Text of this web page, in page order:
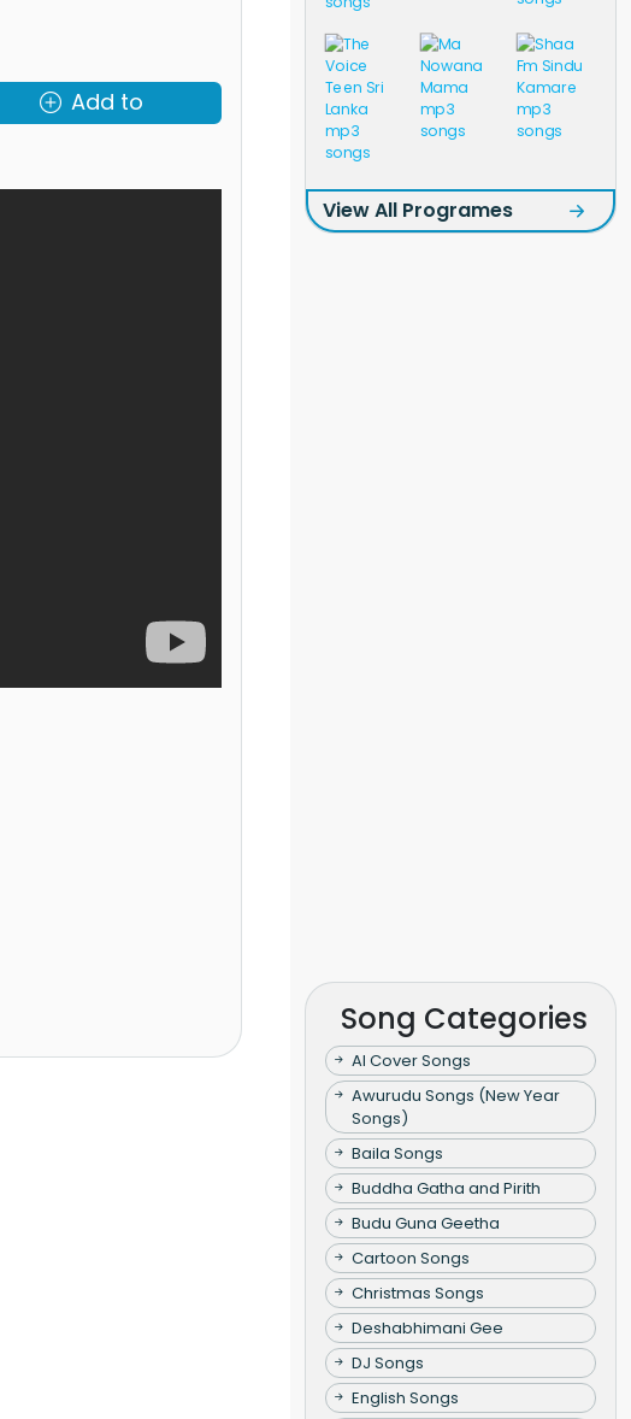
Add to
View All Programes
Song Categories
AI Cover Songs
Awurudu Songs (New Year
Songs)
Baila Songs
Buddha Gatha and Pirith
Budu Guna Geetha
Cartoon Songs
Christmas Songs
Deshabhimani Gee
DJ Songs
English Songs